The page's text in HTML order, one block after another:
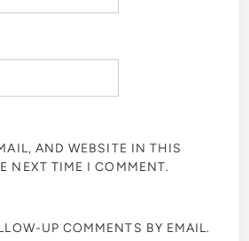
AND WEBSITE IN THIS
NEXT TIME I COMMENT.
UP COMMENTS BY EMAIL.